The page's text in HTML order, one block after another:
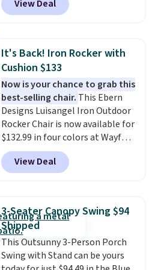
stores have this exact Outsunny
set priced for closer to $160 or
matching chairs, a 31.5" table,
and an umbrella.Each chair has
breathable fabric too so you
won't get too hot.Two colors
are available at this price and
one extra Gray color is available
for slightly more.
View Deal
It's Back! Iron Rocker with
Cushion $133
Now is your chance to grab this
best-selling chair. This Ebern
Designs Luisangel Iron Outdoor
Rocker Chair is now available for
$132.99 in four colors at Wayfair.
Shipping is free. No discount
price is shown here, but we've
seen this chair priced for over
rocking chair was a best-seller
last year and already sold out
once this season. It comes with
an ultra-plush Papasan cushion
and a sturdy metal frame.
View Deal
3-Seater Canopy Swing $94
Shipped
This Outsunny 3-Person Porch
Swing with Stand can be yours